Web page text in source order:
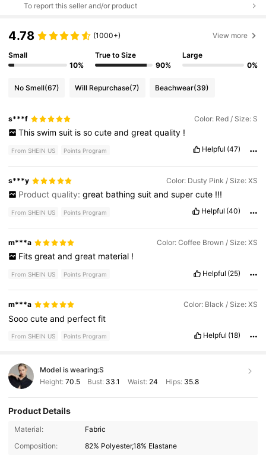
To report this seller and/or product
4.78 (1000+) View more
Small
10%
True to Size
90%
Large
0%
No Smell(67) Will Repurchase(7) Beachwear(39)
s***f Color: Red / Size: S
This swim suit is so cute and great quality !
From SHEIN US Points Program Helpful (47)
s***y Color: Dusty Pink / Size: XS
Product quality: great bathing suit and super cute !!!
From SHEIN US Points Program Helpful (40)
m***a Color: Coffee Brown / Size: XS
Fits great and great material !
From SHEIN US Points Program Helpful (25)
m***a Color: Black / Size: XS
Sooocuteand perfectfit
From SHEIN US Points Program Helpful (18)
Model is wearing:S
Height: 70.5 Bust: 33.1 Waist: 24 Hips: 35.8
Product Details
Material:
Fabric
Composition:
82% Polyester,18% Elastane